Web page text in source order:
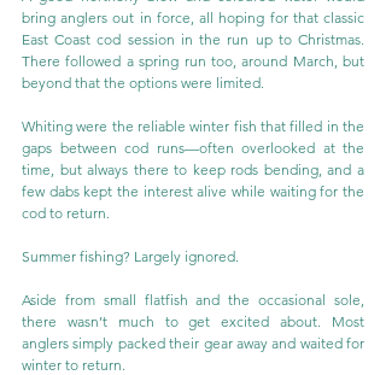
bring anglers out in force, all hoping for that classic
East Coast cod session in the run up to Christmas.
There followed a spring run too, around March, but
beyond that the options were limited.
Whiting were the reliable winter fish that filled in the
gaps between cod runs—often overlooked at the
time, but always there to keep rods bending, and a
few dabs kept the interest alive while waiting for the
cod to return.
Summer fishing? Largely ignored.
Aside from small flatfish and the occasional sole,
there wasn’t much to get excited about. Most
anglers simply packed their gear away and waited for
winter to return.